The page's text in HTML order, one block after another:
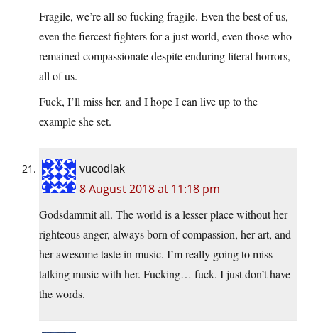
Fragile, we’re all so fucking fragile. Even the best of us,
even the fiercest fighters for a just world, even those who
remained compassionate despite enduring literal horrors,
all of us.
Fuck, I’ll miss her, and I hope I can live up to the
example she set.
vucodlak
8 August 2018 at 11:18 pm
Godsdammit all. The world is a lesser place without her
righteous anger, always born of compassion, her art, and
her awesome taste in music. I’m really going to miss
talking music with her. Fucking… fuck. I just don’t have
the words.